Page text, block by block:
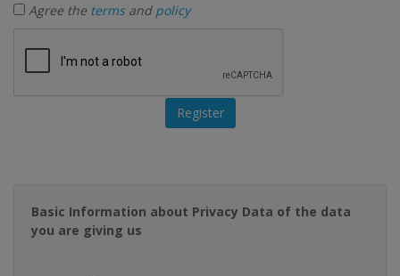
Agree the termsand policy
Basic Information about Privacy Data of the data
you are giving us